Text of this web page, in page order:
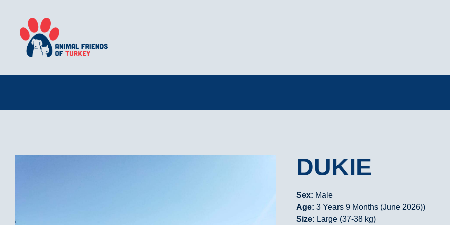
DUKIE
Sex: Male
Age: 3 Years 9 Months (June 2026))
Size: Large (37-38 kg)